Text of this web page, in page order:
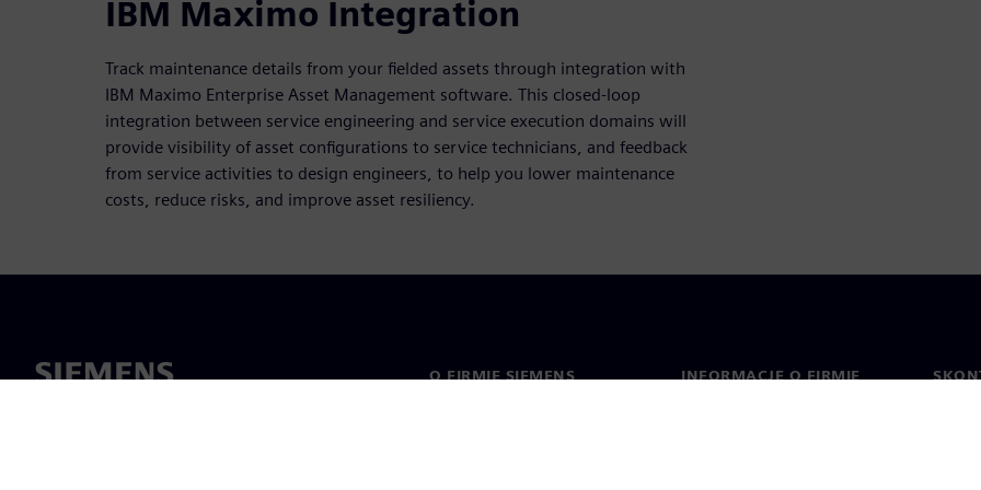
IBM Maximo Integration
Track maintenance details from your fielded assets through integration with
IBM Maximo Enterprise Asset Management software. This closed-loop
integration between service engineering and service execution domains will
provide visibility of asset configurations to service technicians, and feedback
from service activities to design engineers, to help you lower maintenance
costs, reduce risks, and improve asset resiliency.
O FIRMIE SIEMENS INFORMACJE O FIRMIE